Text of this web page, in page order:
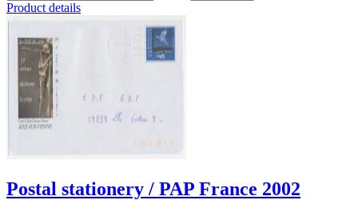
Product details
Postal stationery / PAP France 2002